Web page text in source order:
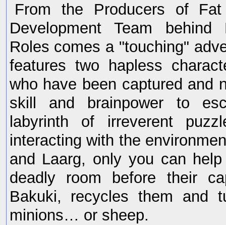
From the Producers of
Development Team
Roles comes a "touching"
features two hapless
who have been captured and
skill and brainpower to
labyrinth of irreverent
interacting with the
and Laarg, only you can
deadly room before their
Bakuki, recycles them and
minions… or sheep.